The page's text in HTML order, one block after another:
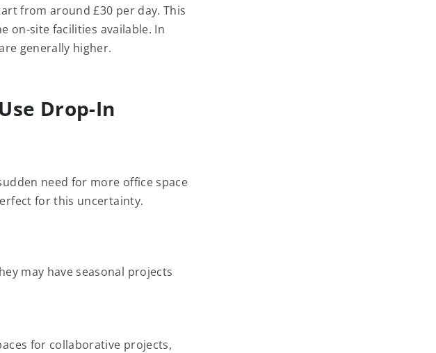
from around £30 per day. This
on-site facilities available. In
generally higher.
Drop-In
need for more office space
for this uncertainty.
may have seasonal projects
for collaborative projects,